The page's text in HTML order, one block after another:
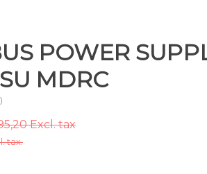
POWER
MDRC
Excl. tax
tax.